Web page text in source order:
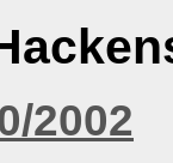
2002